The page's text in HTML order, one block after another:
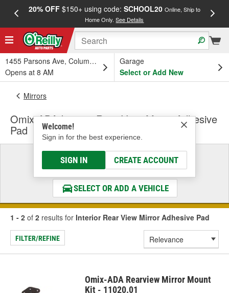
20% OFF$150+ using code: SCHOOL20 Online, Ship to
Home Only.See Details
1455 Parsons Ave, Columbus, OH
Opens at 8 AM
Garage
Select or Add New
Welcome!
Sign in for the best experience.
SIGN IN CREATE ACCOUNT
Mirrors
Omix-ADA Interior Rear View Mirror Adhesive
Pad
Select a Vehicle
& Find the Parts That Fit
SELECT OR ADD A VEHICLE
1 - 2 of 2 results for Interior Rear View Mirror Adhesive Pad
FILTER/REFINE
Omix-ADA Rearview Mirror Mount
Kit - 11020.01